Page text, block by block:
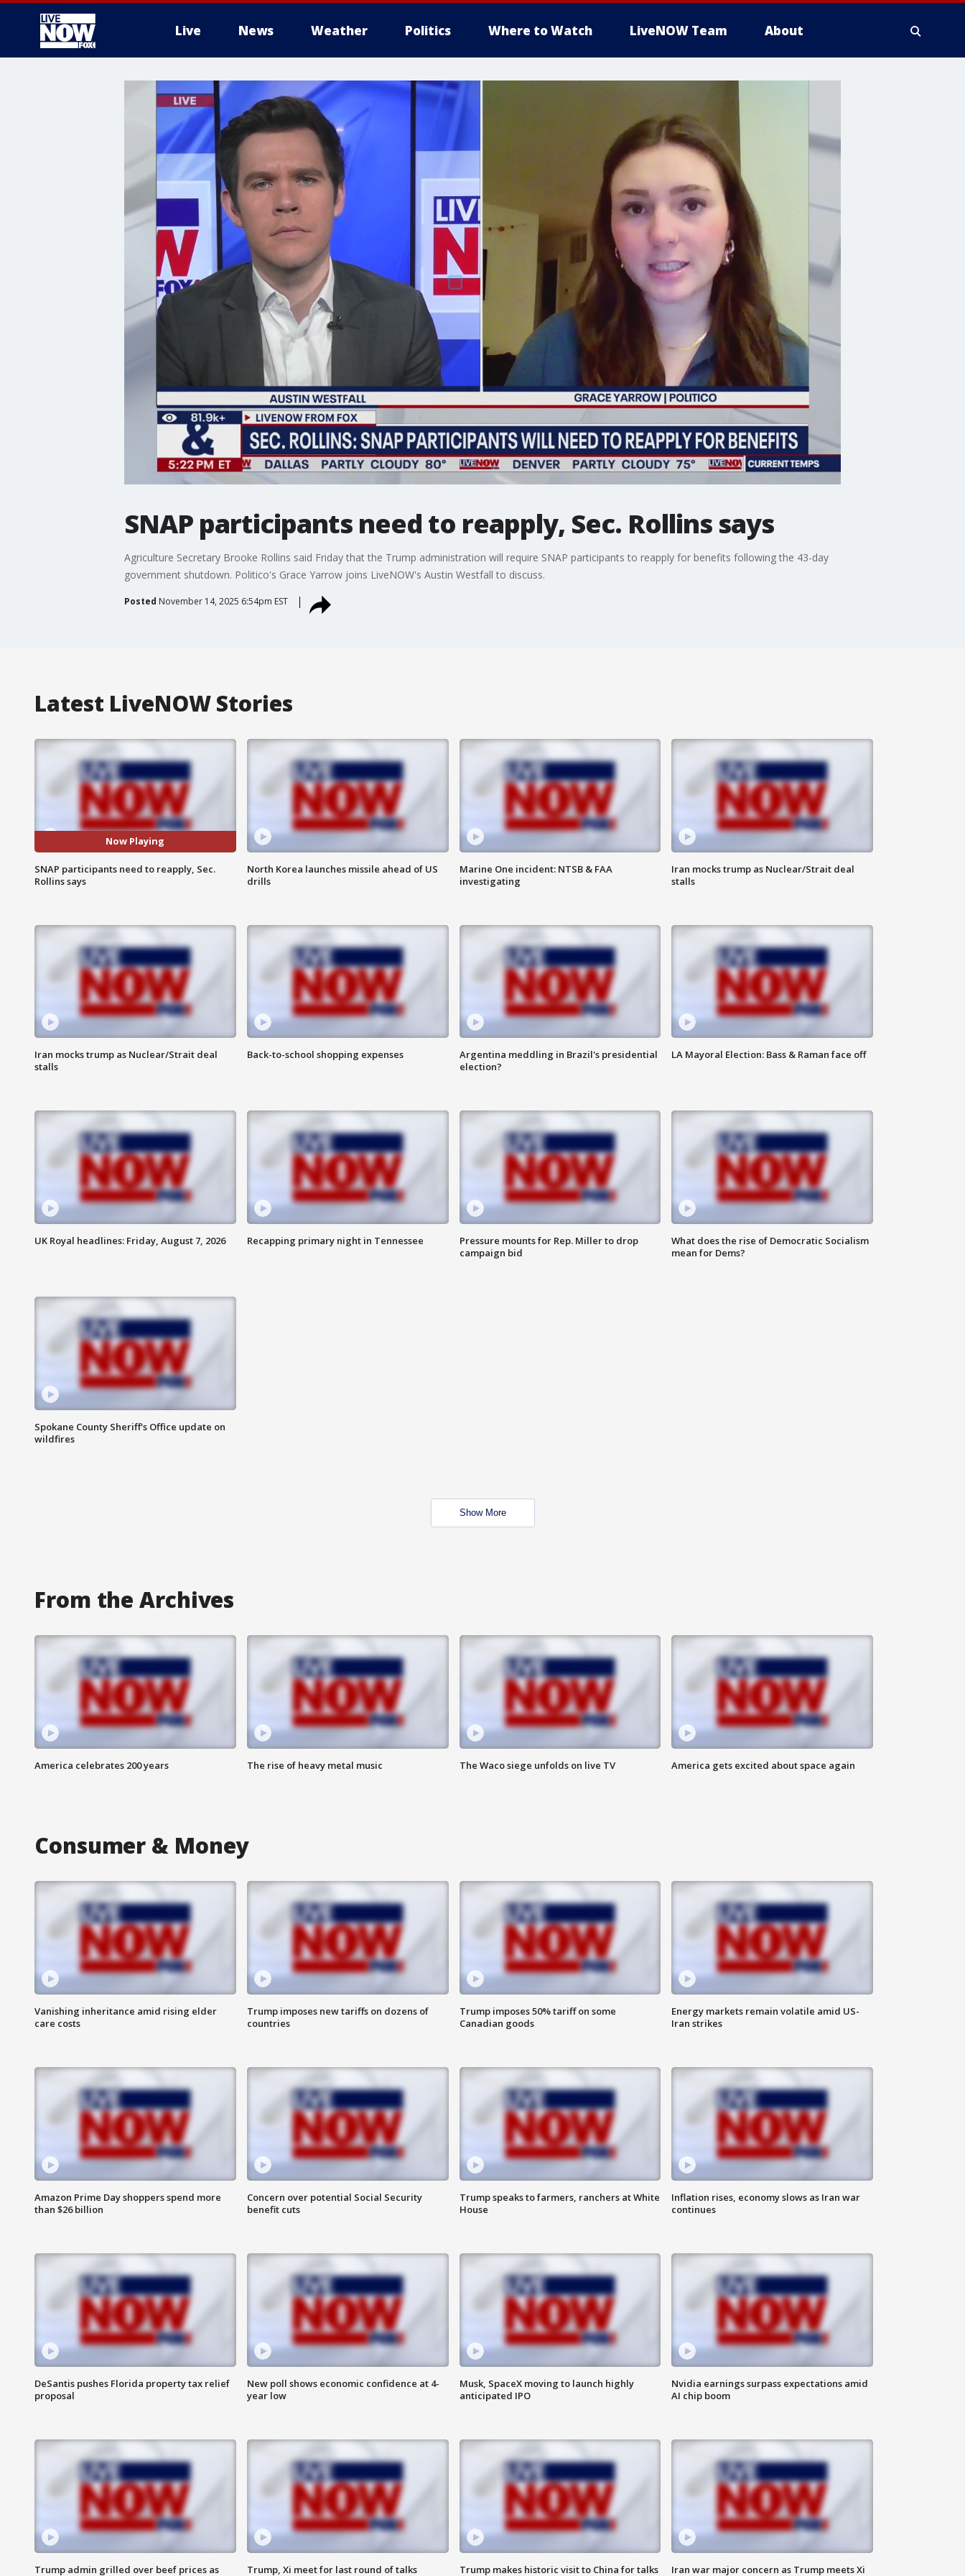
Live News Weather Politics Where to Watch LiveNOW Team About
SNAP participants need to reapply, Sec. Rollins says
Agriculture Secretary Brooke Rollins said Friday that the Trump administration will require SNAP participants to reapply for benefits following the 43-day
government shutdown. Politico's Grace Yarrow joins LiveNOW's Austin Westfall to discuss.
Posted November 14, 2025 6:54pm EST
Latest LiveNOW Stories
Now Playing
SNAP participants need to reapply, Sec.
Rollins says
North Korea launches missile ahead of US
drills
Marine One incident: NTSB & FAA
investigating
Iran mocks trump as Nuclear/Strait deal
stalls
Iran mocks trump as Nuclear/Strait deal
stalls
Back-to-school shopping expenses
Argentina meddling in Brazil's presidential
election?
LA Mayoral Election: Bass & Raman face off
UK Royal headlines: Friday, August 7, 2026 Recapping primary night in Tennessee
Pressure mounts for Rep. Miller to drop
campaign bid
What does the rise of Democratic Socialism
mean for Dems?
Spokane County Sheriff's Office update on
wildfires
Show More
From the Archives
America celebrates 200 years The rise of heavy metal music The Waco siege unfolds on live TV America gets excited about space again
Consumer & Money
Vanishing inheritance amid rising elder
care costs
Trump imposes new tariffs on dozens of
countries
Trump imposes 50% tariff on some
Canadian goods
Energy markets remain volatile amid US-
Iran strikes
Amazon Prime Day shoppers spend more
than $26 billion
Concern over potential Social Security
benefit cuts
Trump speaks to farmers, ranchers at White
House
Inflation rises, economy slows as Iran war
continues
DeSantis pushes Florida property tax relief
proposal
New poll shows economic confidence at 4-
year low
Musk, SpaceX moving to launch highly
anticipated IPO
Nvidia earnings surpass expectations amid
AI chip boom
Trump admin grilled over beef prices as
Trump, Xi meet for last round of talks
Trump makes historic visit to China for talks
Iran war major concern as Trump meets Xi